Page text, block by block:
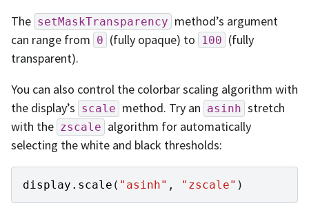
The setMaskTransparency method’s argument
can range from 0 (fully opaque) to 100 (fully
transparent).
You can also control the colorbar scaling algorithm with
the display’s scale method. Try an asinh stretch
with the zscale algorithm for automatically
selecting the white and black thresholds:
display . scale ( "asinh" , "zscale" )